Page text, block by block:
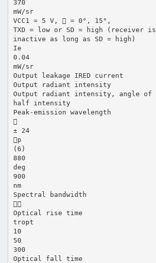
370
mW/sr
VCC1 = 5 V,  = 0°, 15°,
TXD = low or SD = high (receiver is
inactive as long as SD = high)
Ie
0.04
mW/sr
Output leakage IRED current
Output radiant intensity
Output radiant intensity, angle of
half intensity
Peak-emission wavelength

± 24
p
(6)
880
deg
900
nm
Spectral bandwidth

Optical rise time
tropt
10
50
300
Optical fall time